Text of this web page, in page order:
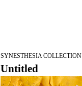
SYNESTHESIA COLLECTION
Untitled